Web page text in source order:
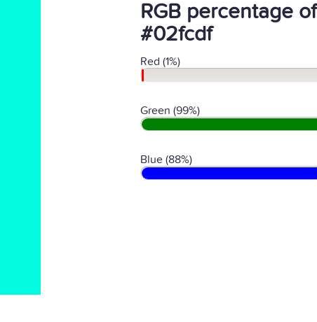
RGB percentage of
#02fcdf
Red (1%)
Green (99%)
Blue (88%)